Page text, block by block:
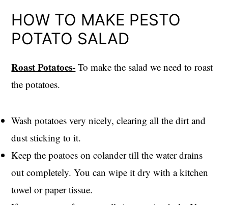
HOW TO MAKE PESTO
POTATO SALAD
Roast Potatoes- To make the salad we need to roast
the potatoes.
Wash potatoes very nicely, clearing all the dirt and
dust sticking to it.
Keep the poatoes on colander till the water drains
out completely. You can wipe it dry with a kitchen
towel or paper tissue.